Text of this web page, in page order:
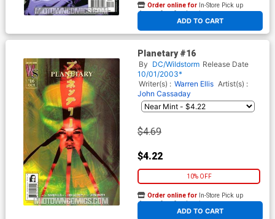
ADD TO CART
Order online for In-Store Pick up
At any of our four locations
Planetary #16
By DC/Wildstorm Release Date
10/01/2003*
Writer(s) : Warren Ellis Artist(s) :
John Cassaday
$4.69
$4.22
10% OFF
ADD TO CART
Order online for In-Store Pick up
At any of our four locations